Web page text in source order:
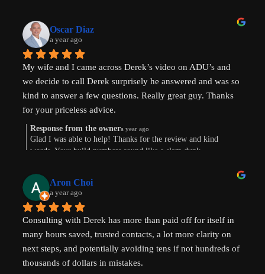
Oscar Diaz
a year ago
My wife and I came across Derek’s video on ADU’s and
we decide to call Derek surprisely he answered and was so
kind to answer a few questions. Really great guy. Thanks
for your priceless advice.
Response from the ownera year ago
Glad I was able to help! Thanks for the review and kind
words. Your build numbers sound like a slam dunk
Aron Choi
a year ago
Consulting with Derek has more than paid off for itself in
many hours saved, trusted contacts, a lot more clarity on
next steps, and potentially avoiding tens if not hundreds of
thousands of dollars in mistakes.